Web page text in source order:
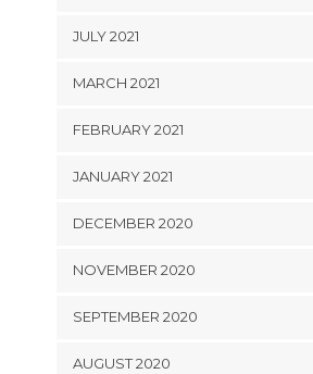
JULY 2021
MARCH 2021
FEBRUARY 2021
JANUARY 2021
DECEMBER 2020
NOVEMBER 2020
SEPTEMBER 2020
AUGUST 2020